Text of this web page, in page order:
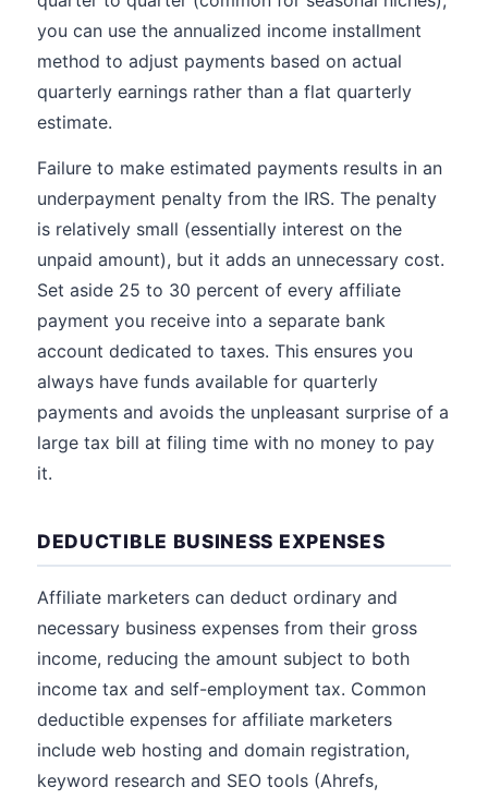
you can use the annualized income installment
method to adjust payments based on actual
quarterly earnings rather than a flat quarterly
estimate.
Failure to make estimated payments results in an
underpayment penalty from the IRS. The penalty
is relatively small (essentially interest on the
unpaid amount), but it adds an unnecessary cost.
Set aside 25 to 30 percent of every affiliate
payment you receive into a separate bank
account dedicated to taxes. This ensures you
always have funds available for quarterly
payments and avoids the unpleasant surprise of a
large tax bill at filing time with no money to pay
it.
DEDUCTIBLE BUSINESS EXPENSES
Affiliate marketers can deduct ordinary and
necessary business expenses from their gross
income, reducing the amount subject to both
income tax and self-employment tax. Common
deductible expenses for affiliate marketers
include web hosting and domain registration,
keyword research and SEO tools (Ahrefs,